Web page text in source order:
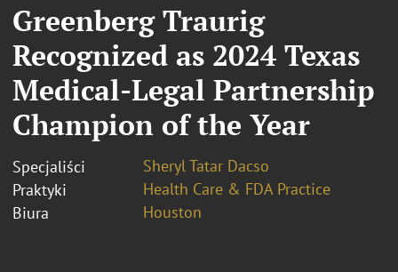
Greenberg Traurig
Recognized as 2024 Texas
Medical-Legal Partnership
Champion of the Year
Specjaliści
Sheryl Tatar Dacso
Praktyki
Health Care & FDA Practice
Biura
Houston